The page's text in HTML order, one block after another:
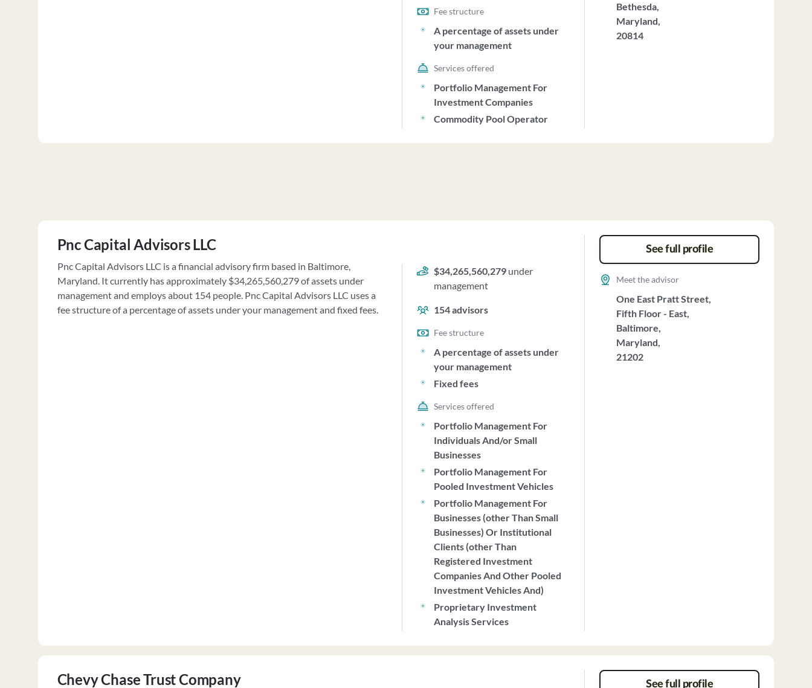
Fee structure
A percentage of assets under
your management
Services offered
Portfolio Management For
Investment Companies
Commodity Pool Operator
Bethesda,
Maryland,
20814
Pnc Capital Advisors LLC
Pnc Capital Advisors LLC is a financial advisory firm based in Baltimore,
Maryland. It currently has approximately $34,265,560,279 of assets under
management and employs about 154 people. Pnc Capital Advisors LLC uses a
fee structure of a percentage of assets under your management and fixed fees.
$34,265,560,279 under
management
154advisors
Fee structure
A percentage of assets under
your management
Fixed fees
Services offered
Portfolio Management For
Individuals And/or Small
Businesses
Portfolio Management For
Pooled Investment Vehicles
Portfolio Management For
Businesses (other Than Small
Businesses) Or Institutional
Clients (other Than
Registered Investment
Companies And Other Pooled
Investment Vehicles And)
Proprietary Investment
Analysis Services
See full profile
Meet the advisor
One East Pratt Street,
Fifth Floor - East,
Baltimore,
Maryland,
21202
Chevy Chase Trust Company See full profile